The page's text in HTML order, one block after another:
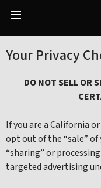
content
Main
Menu
Your Privacy
DO NOT SELL OR
If you are a California
opt out of the “sale”
“sharing” or
targeted advertising